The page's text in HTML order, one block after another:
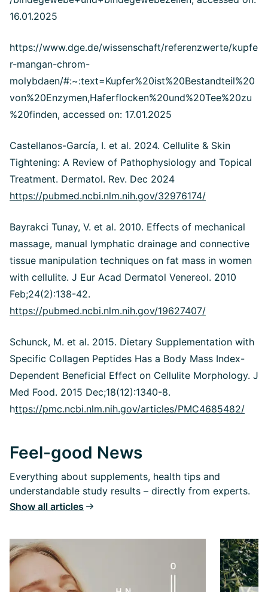
16.01.2025
https://www.dge.de/wissenschaft/referenzwerte/kupfe
r-mangan-chrom-
molybdaen/#:~:text=Kupfer%20ist%20Bestandteil%20
von%20Enzymen,Haferflocken%20und%20Tee%20zu
%20finden, accessed on: 17.01.2025
Castellanos-García, I. et al. 2024. Cellulite & Skin
Tightening: A Review of Pathophysiology and Topical
Treatment. Dermatol. Rev. Dec 2024
https://pubmed.ncbi.nlm.nih.gov/32976174/
Bayrakci Tunay, V. et al. 2010. Effects of mechanical
massage, manual lymphatic drainage and connective
tissue manipulation techniques on fat mass in women
with cellulite. J Eur Acad Dermatol Venereol. 2010
Feb;24(2):138-42.
https://pubmed.ncbi.nlm.nih.gov/19627407/
Schunck, M. et al. 2015. Dietary Supplementation with
Specific Collagen Peptides Has a Body Mass Index-
Dependent Beneficial Effect on Cellulite Morphology. J
Med Food. 2015 Dec;18(12):1340-8.
https://pmc.ncbi.nlm.nih.gov/articles/PMC4685482/
Feel-good News
Everything about supplements, health tips and
understandable study results – directly from experts.
Show all articles